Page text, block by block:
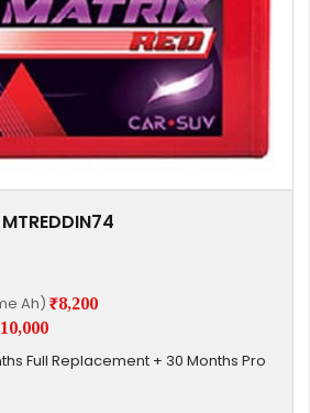
Ah) ₹8,200
Full Replacement + 30 Months Pro